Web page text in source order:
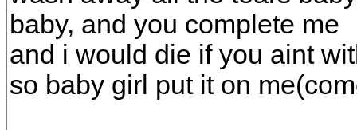
baby, and you complete me
and i would die if you aint
so baby girl put it on